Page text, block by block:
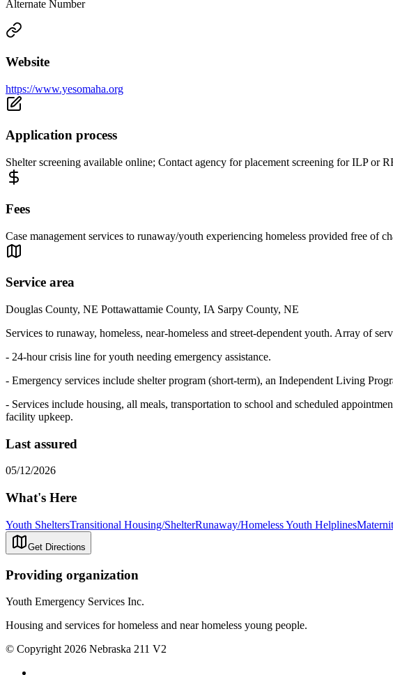
Alternate Number
Website
https://www.yesomaha.org
Application process
Shelter screening available online; Contact agency for placement screening for ILP or
Fees
Case management services to runaway/youth experiencing homeless provided free of
Service area
Douglas County, NE Pottawattamie County, IA Sarpy County, NE
Services to runaway, homeless, near-homeless and street-dependent youth. Array of
- 24-hour crisis line for youth needing emergency assistance.
- Emergency services include shelter program (short-term), an Independent Living
- Services include housing, all meals, transportation to school and scheduled
facility upkeep.
Last assured
05/12/2026
What's Here
Youth SheltersTransitional Housing/ShelterRunaway/Homeless Youth Helplines
Get Directions
Providing organization
Youth Emergency Services Inc.
Housing and services for homeless and near homeless young people.
© Copyright 2026 Nebraska 211 V2